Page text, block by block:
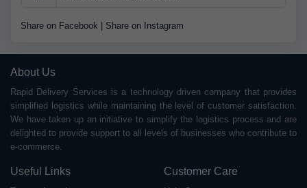
Share on Facebook Share on Instagram
About Us
Rapid Delivery Services is a technology driven company that provides
simplified logistics while maintaining the level of customer satisfaction.
We have taken up an initiative to simplify the logistics process and are
delighted to provide support to all levels of businesses who contribute to
e-commerce.
Useful Links Customer Care